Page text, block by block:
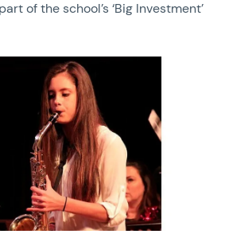
of the school’s ‘Big Investment’